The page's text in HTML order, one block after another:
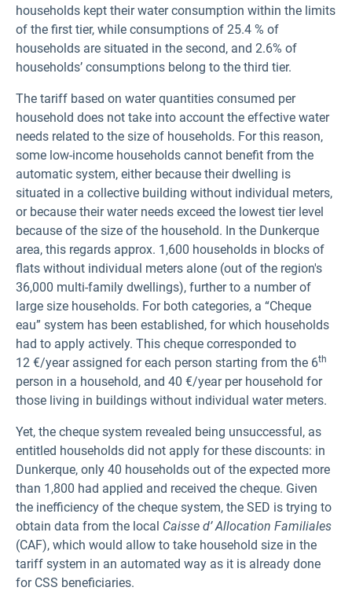
households kept their water consumption within the limits
of the first tier, while consumptions of 25.4 % of
households are situated in the second, and 2.6% of
households’ consumptions belong to the third tier.
The tariff based on water quantities consumed per
household does not take into account the effective water
needs related to the size of households. For this reason,
some low-income households cannot benefit from the
automatic system, either because their dwelling is
situated in a collective building without individual meters,
or because their water needs exceed the lowest tier level
because of the size of the household. In the Dunkerque
area, this regards approx. 1,600 households in blocks of
flats without individual meters alone (out of the region's
36,000 multi-family dwellings), further to a number of
large size households. For both categories, a “Cheque
eau” system has been established, for which households
had to apply actively. This cheque corresponded to
12 €/year assigned for each person starting from the 6th
person in a household, and 40 €/year per household for
those living in buildings without individual water meters.
Yet, the cheque system revealed being unsuccessful, as
entitled households did not apply for these discounts: in
Dunkerque, only 40 households out of the expected more
than 1,800 had applied and received the cheque. Given
the inefficiency of the cheque system, the SED is trying to
obtain data from the local Caisse d’ Allocation Familiales
(CAF), which would allow to take household size in the
tariff system in an automated way as it is already done
for CSS beneficiaries.